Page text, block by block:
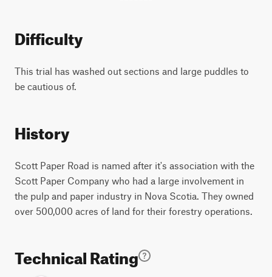
Difficulty
This trial has washed out sections and large puddles to
be cautious of.
History
Scott Paper Road is named after it's association with the
Scott Paper Company who had a large involvement in
the pulp and paper industry in Nova Scotia. They owned
over 500,000 acres of land for their forestry operations.
Technical Rating